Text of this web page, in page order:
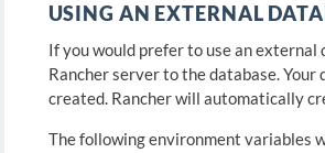
USING AN EXTERNAL
If you would prefer to use an
Rancher server to the database. Your
created. Rancher will automatically
The following environment variables